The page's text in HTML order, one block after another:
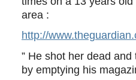
area :
http://
” He shot her dead and
by emptying his